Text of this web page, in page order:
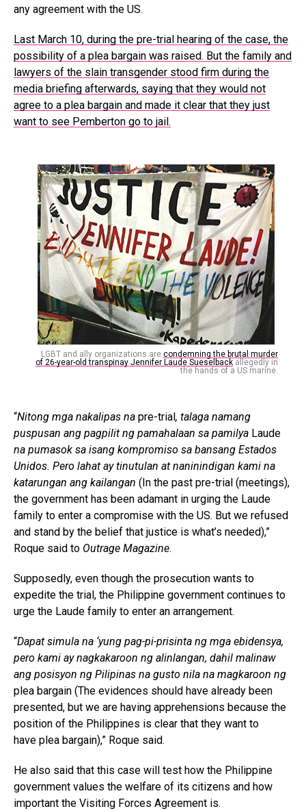
any agreement with the US.
Last March 10, during the pre-trial hearing of the case, the
possibility of a plea bargain was raised. But the family and
lawyers of the slain transgender stood firm during the
media briefing afterwards, saying that they would not
agree to a plea bargain and made it clear that they just
want to see Pemberton go to jail.
LGBT and ally organizations are condemning the brutal murder
of 26-year-old transpinay Jennifer Laude Sueselback allegedly in
the hands of a US marine.
“Nitong mga nakalipas na pre-trial, talaga namang
puspusan ang pagpilit ng pamahalaan sa pamilya Laude
na pumasok sa isang kompromiso sa bansang Estados
Unidos. Pero lahat ay tinutulan at naninindigan kami na
katarungan ang kailangan (In the past pre-trial (meetings),
the government has been adamant in urging the Laude
family to enter a compromise with the US. But we refused
and stand by the belief that justice is what’s needed),”
Roque said to Outrage Magazine.
Supposedly, even though the prosecution wants to
expedite the trial, the Philippine government continues to
urge the Laude family to enter an arrangement.
“Dapat simula na ‘yung pag-pi-prisinta ng mga ebidensya,
pero kami ay nagkakaroon ng alinlangan, dahil malinaw
ang posisyon ng Pilipinas na gusto nila na magkaroon ng
plea bargain (The evidences should have already been
presented, but we are having apprehensions because the
position of the Philippines is clear that they want to
have plea bargain),” Roque said.
He also said that this case will test how the Philippine
government values the welfare of its citizens and how
important the Visiting Forces Agreement is.